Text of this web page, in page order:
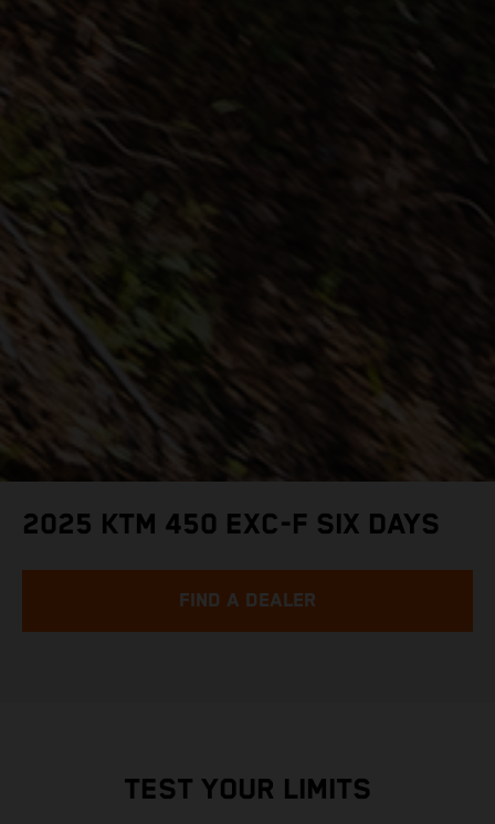
2025 KTM 450 EXC-F SIX DAYS
FIND A DEALER
TEST YOUR LIMITS